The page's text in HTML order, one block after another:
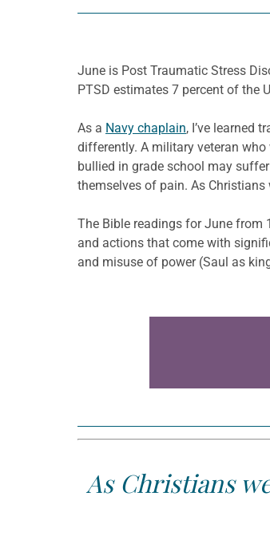
June is Post Traumatic Stress
PTSD estimates 7 percent of the
As a Navy chaplain, I’ve learned
differently. A military veteran
bullied in grade school may
themselves of pain. As
The Bible readings for June from
and actions that come with
and misuse of power (Saul as
As Christians